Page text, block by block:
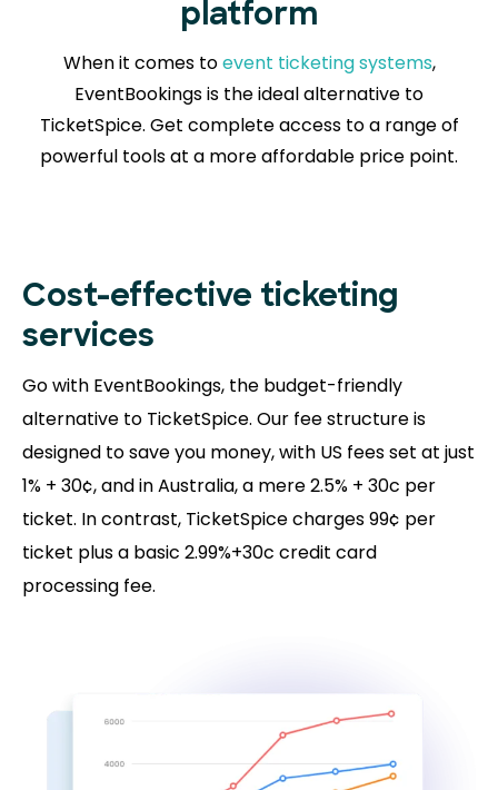
platform
When it comes toevent ticketing systems,
EventBookings is the ideal alternative to
TicketSpice. Get complete access to a range of
powerful tools at a more affordable price point.
Cost-effective ticketing
services
Go with EventBookings, the budget-friendly
alternative to TicketSpice. Our fee structure is
designed to save you money, with US fees set at just
1% + 30¢, and in Australia, a mere 2.5% + 30c per
ticket. In contrast, TicketSpice charges 99¢ per
ticket plus a basic 2.99%+30c credit card
processing fee.